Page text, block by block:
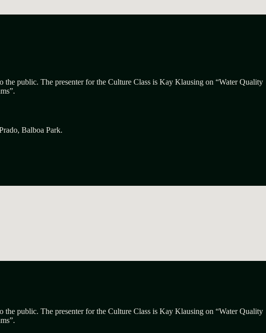
public. The presenter for the Culture Class is Kay Klausing on “Water Quality
Balboa Park.
public. The presenter for the Culture Class is Kay Klausing on “Water Quality